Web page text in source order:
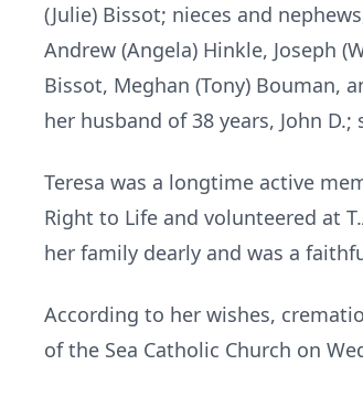
(Julie) Bissot; nieces and
Andrew (Angela) Hinkle, Joseph
Bissot, Meghan (Tony) Bouman,
her husband of 38 years, John
Teresa was a longtime active
Right to Life and volunteered at
her family dearly and was a
According to her wishes,
of the Sea Catholic Church on